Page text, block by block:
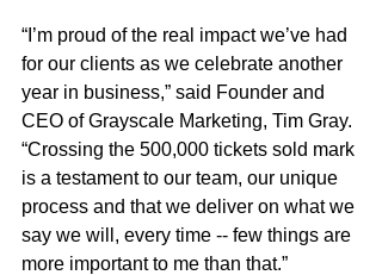
“I’m proud of the real impact we’ve had
for our clients as we celebrate another
year in business,” said Founder and
CEO of Grayscale Marketing, Tim Gray.
“Crossing the 500,000 tickets sold mark
is a testament to our team, our unique
process and that we deliver on what we
say we will, every time -- few things are
more important to me than that.”